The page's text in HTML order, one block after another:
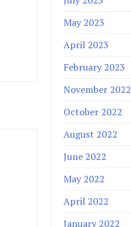
May 2023
April 2023
February 2023
November 2022
October 2022
August 2022
June 2022
May 2022
April 2022
January 2022